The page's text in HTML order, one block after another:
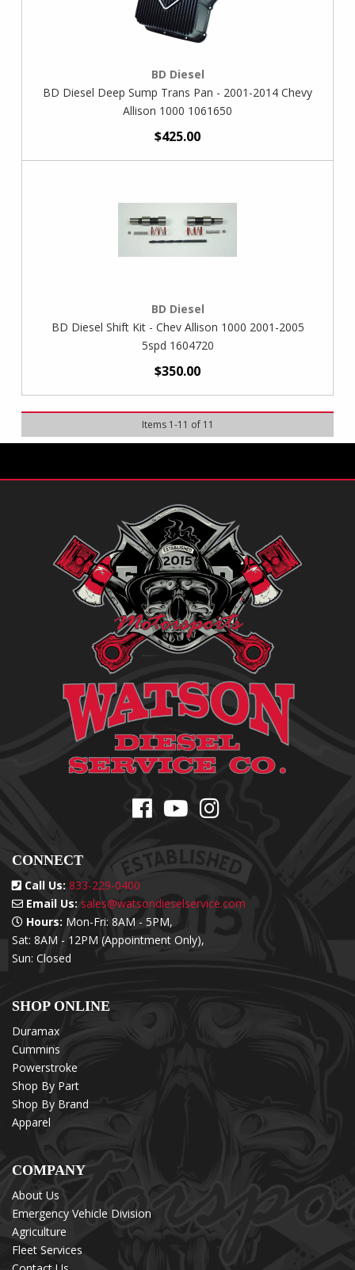
BD Diesel
BD Diesel Deep Sump Trans Pan - 2001-2014 Chevy
Allison 1000 1061650
$425.00
BD Diesel
BD Diesel Shift Kit - Chev Allison 1000 2001-2005
5spd 1604720
$350.00
Items 1-11 of 11
CONNECT
Call Us: 833-229-0400
Email Us: sales@watsondieselservice.com
Hours: Mon-Fri: 8AM - 5PM,
Sat: 8AM - 12PM (Appointment Only),
Sun: Closed
SHOP ONLINE
Duramax
Cummins
Powerstroke
Shop By Part
Shop By Brand
Apparel
COMPANY
About Us
Emergency Vehicle Division
Agriculture
Fleet Services